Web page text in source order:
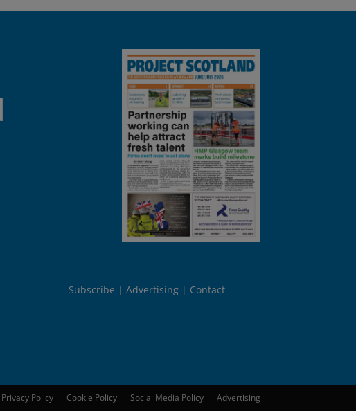
Subscribe Advertising Contact
Privacy Policy Cookie Policy Social Media Policy Advertising